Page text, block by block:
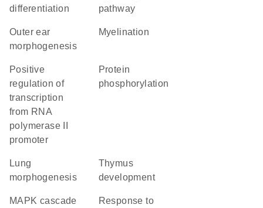
differentiation
pathway
outer ear
morphogenesis
myelination
positive
regulation of
transcription
from RNA
polymerase II
promoter
protein
phosphorylation
lung
morphogenesis
thymus
development
MAPK cascade
response to